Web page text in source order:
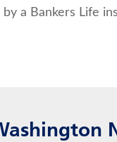
a Bankers Life